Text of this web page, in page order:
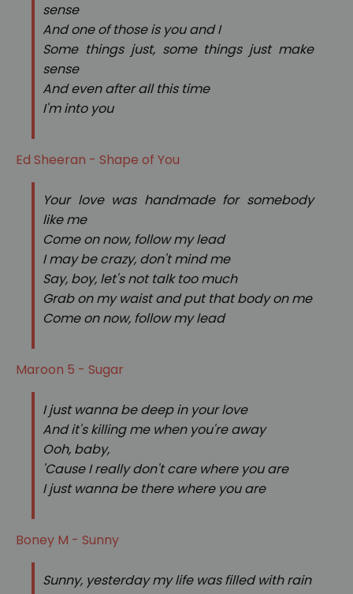
sense
And one of those is you and I
Some things just, some things just make
sense
And even after all this time
I'm into you
Ed Sheeran - Shape of You
Your love was handmade for somebody
like me
Come on now, follow my lead
I may be crazy, don't mind me
Say, boy, let's not talk too much
Grab on my waist and put that body on me
Come on now, follow my lead
Maroon 5 - Sugar
I just wanna be deep in your love
And it's killing me when you're away
Ooh, baby,
'Cause I really don't care where you are
I just wanna be there where you are
Boney M - Sunny
Sunny, yesterday my life was filled with rain